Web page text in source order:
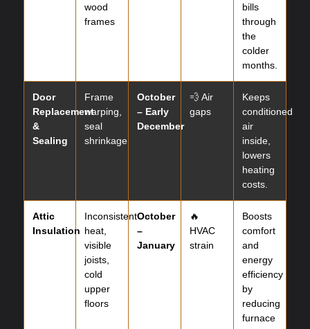
wood
frames
bills
through
the
colder
months.
Door
Replacement
&
Sealing
Frame
warping,
seal
shrinkage
October
– Early
December
💨 Air
gaps
Keeps
conditioned
air
inside,
lowers
heating
costs.
Attic
Insulation
Inconsistent
heat,
visible
joists,
cold
upper
floors
October
–
January
🔥
HVAC
strain
Boosts
comfort
and
energy
efficiency
by
reducing
furnace